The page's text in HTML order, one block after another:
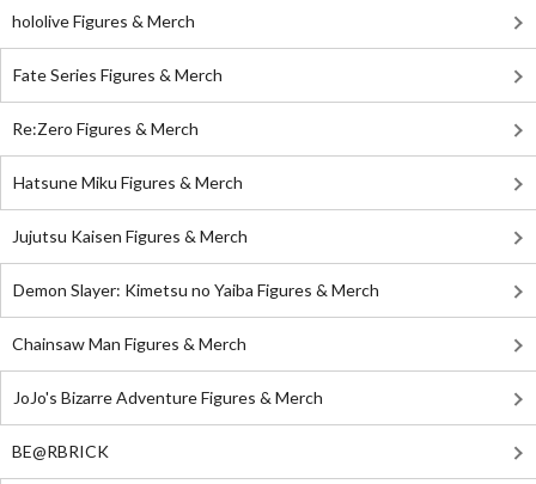
hololive Figures & Merch
Fate Series Figures & Merch
Re:Zero Figures & Merch
Hatsune Miku Figures & Merch
Jujutsu Kaisen Figures & Merch
Demon Slayer: Kimetsu no Yaiba Figures & Merch
Chainsaw Man Figures & Merch
JoJo's Bizarre Adventure Figures & Merch
BE@RBRICK